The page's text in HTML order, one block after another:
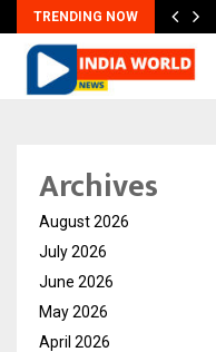
TRENDING NOW
Archives
August 2026
July 2026
June 2026
May 2026
April 2026